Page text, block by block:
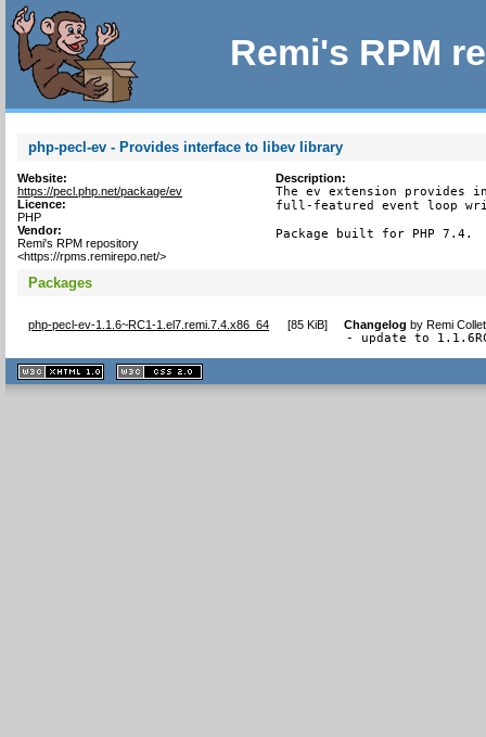
Remi's RPM
php-pecl-ev - Provides interface to libev library
Website:
https://pecl.php.net/package/ev
Licence:
PHP
Vendor:
Remi's RPM repository
<https://rpms.remirepo.net/>
Description:
The ev extension provides
full-featured event loop
Package built for PHP 7.4.
Packages
php-pecl-ev-1.1.6~RC1-1.el7.remi.7.4.x86_64 [85 KiB] Changelog byRemi
- update to
XHTML
1.1 valide
2.0 valide